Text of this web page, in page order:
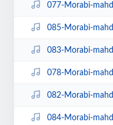
077-Morabi-
085-Morabi-
083-Morabi-
078-Morabi-
082-Morabi-
084-Morabi-